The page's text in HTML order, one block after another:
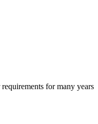
for many years